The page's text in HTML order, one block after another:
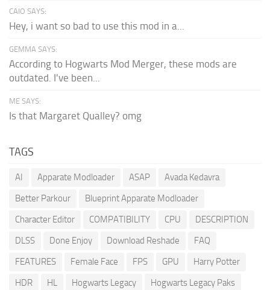
CAIO SAYS:
Hey, i want so bad to use this mod in a...
GEMMA SAYS:
According to Hogwarts Mod Merger, these mods are
outdated. I've been...
ME SAYS:
Is that Margaret Qualley? omg
TAGS
AI Apparate Modloader ASAP
Avada Kedavra
Better Parkour
Blueprint Apparate Modloader
Character Editor
COMPATIBILITY CPU
DESCRIPTION
DLSS
Done Enjoy Download Reshade
FAQ
FEATURES
Female Face FPS GPU
Harry Potter
HDR
HL Hogwarts Legacy
Hogwarts Legacy Paks